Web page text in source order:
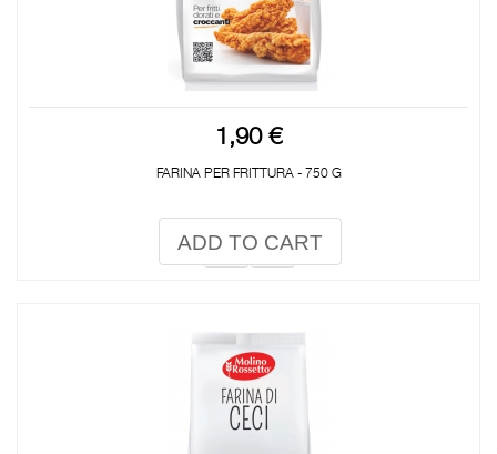
1,90 €
FARINA PER FRITTURA - 750 G
ADD TO CART